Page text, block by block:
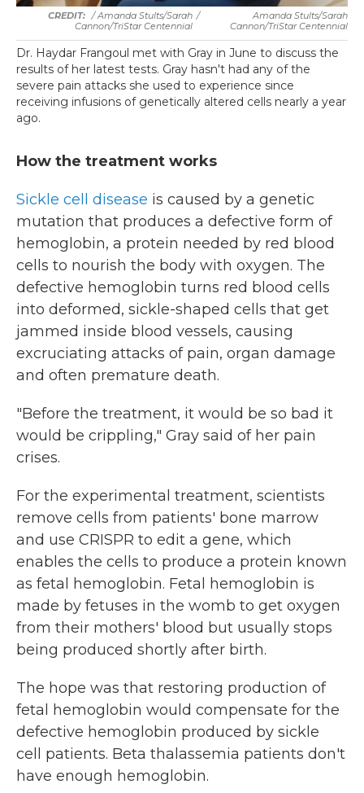
/ Amanda Stults/Sarah
Cannon/TriStar Centennial
/
Amanda Stults/Sarah
Cannon/TriStar Centennial
Dr. Haydar Frangoul met with Gray in June to discuss the
results of her latest tests. Gray hasn't had any of the
severe pain attacks she used to experience since
receiving infusions of genetically altered cells nearly a year
ago.
How the treatment works
Sickle cell disease is caused by a genetic
mutation that produces a defective form of
hemoglobin, a protein needed by red blood
cells to nourish the body with oxygen. The
defective hemoglobin turns red blood cells
into deformed, sickle-shaped cells that get
jammed inside blood vessels, causing
excruciating attacks of pain, organ damage
and often premature death.
"Before the treatment, it would be so bad it
would be crippling," Gray said of her pain
crises.
For the experimental treatment, scientists
remove cells from patients' bone marrow
and use CRISPR to edit a gene, which
enables the cells to produce a protein known
as fetal hemoglobin. Fetal hemoglobin is
made by fetuses in the womb to get oxygen
from their mothers' blood but usually stops
being produced shortly after birth.
The hope was that restoring production of
fetal hemoglobin would compensate for the
defective hemoglobin produced by sickle
cell patients. Beta thalassemia patients don't
have enough hemoglobin.